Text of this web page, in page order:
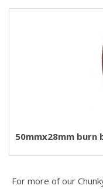
50mmx28mm burn
For more of our